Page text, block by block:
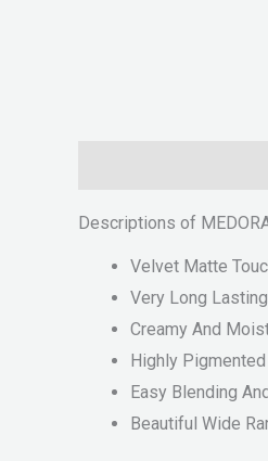
Descriptions of
Velvet Matte
Very Long
Creamy And
Highly Pigmented
Easy Blending
Beautiful Wide